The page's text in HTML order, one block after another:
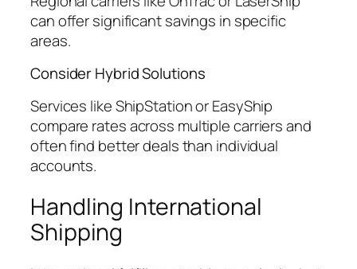
can offer significant savings in specific
areas.
Consider Hybrid Solutions
Services like ShipStation or EasyShip
compare rates across multiple carriers and
often find better deals than individual
accounts.
Handling International
Shipping